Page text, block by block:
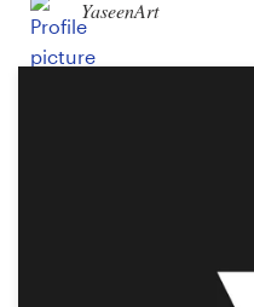
YaseenArt